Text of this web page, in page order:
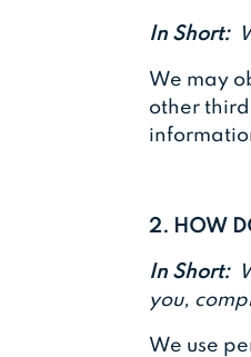
In Short:
We may
other
2. HOW
In Short:
you,
We use